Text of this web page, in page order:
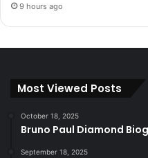
9 hours ago
Most Viewed Posts
October 18, 2025
Bruno Paul Diamond
September 18, 2025